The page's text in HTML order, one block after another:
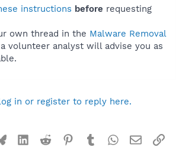
instructions before requesting
own thread in the Malware Removal
volunteer analyst will advise you as
in or register to reply here.
BlueskyLinkedInReddit Pinterest
TumblrWhatsApp
Email